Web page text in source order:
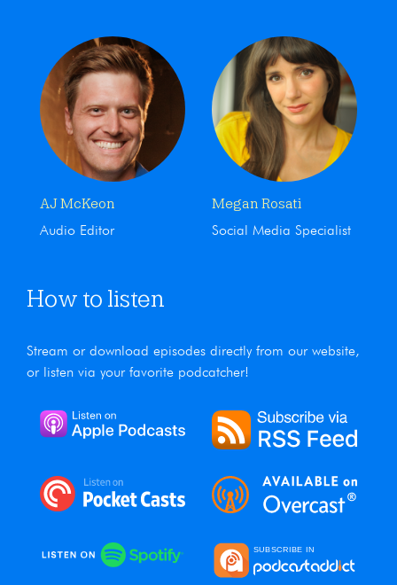
AJ McKeon
Audio Editor
Megan Rosati
Social Media Specialist
How to listen
Stream or download episodes directly from our website,
or listen via your favorite podcatcher!